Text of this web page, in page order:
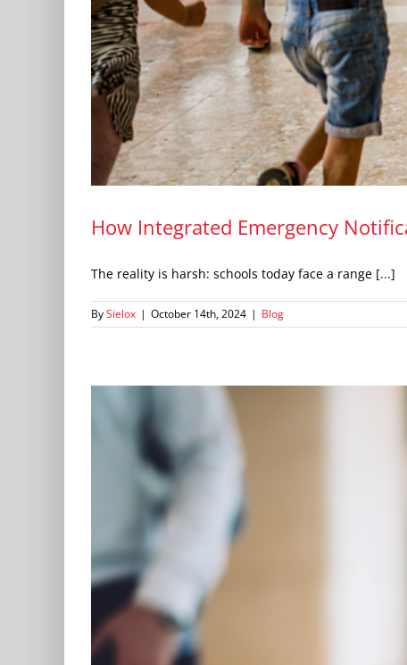
How Integrated Emergency
The reality is harsh: schools today face a range [...]
BySielox | October 14th, 2024 | Blog